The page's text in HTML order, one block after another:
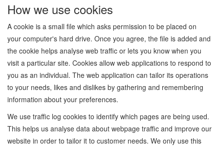
How we use cookies
A cookie is a small file which asks permission to be placed on
your computer's hard drive. Once you agree, the file is added and
the cookie helps analyse web traffic or lets you know when you
visit a particular site. Cookies allow web applications to respond to
you as an individual. The web application can tailor its operations
to your needs, likes and dislikes by gathering and remembering
information about your preferences.
We use traffic log cookies to identify which pages are being used.
This helps us analyse data about webpage traffic and improve our
website in order to tailor it to customer needs. We only use this